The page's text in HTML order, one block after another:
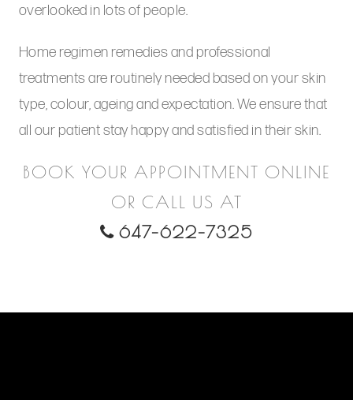
overlooked in lots of people.
Home regimen remedies and professional
treatments are routinely needed based on your skin
type, colour, ageing and expectation. We ensure that
all our patient stay happy and satisfied in their skin.
BOOK YOUR APPOINTMENT ONLINE
OR CALL US AT
647-622-7325